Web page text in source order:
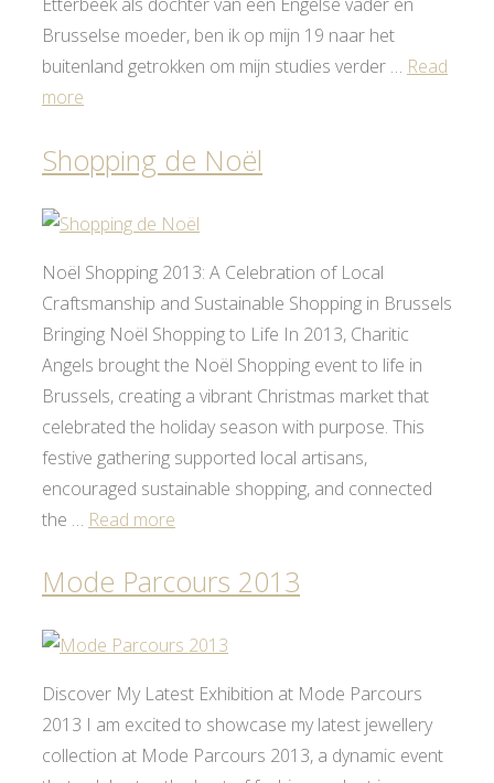
Brusselse moeder, ben ik op mijn 19 naar het
buitenland getrokken om mijn studies verder … Read
more
Shopping de Noël
Noël Shopping 2013: A Celebration of Local
Craftsmanship and Sustainable Shopping in Brussels
Bringing Noël Shopping to Life In 2013, Charitic
Angels brought the Noël Shopping event to life in
Brussels, creating a vibrant Christmas market that
celebrated the holiday season with purpose. This
festive gathering supported local artisans,
encouraged sustainable shopping, and connected
the … Read more
Mode Parcours 2013
Discover My Latest Exhibition at Mode Parcours
2013 I am excited to showcase my latest jewellery
collection at Mode Parcours 2013, a dynamic event